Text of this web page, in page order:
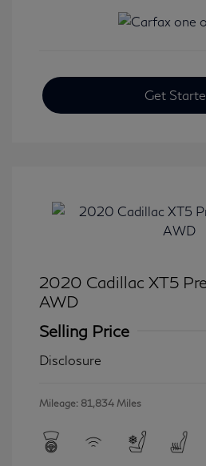
Get
2020 Cadillac XT5
AWD
Selling Price
Disclosure
Mileage: 81,834 Miles